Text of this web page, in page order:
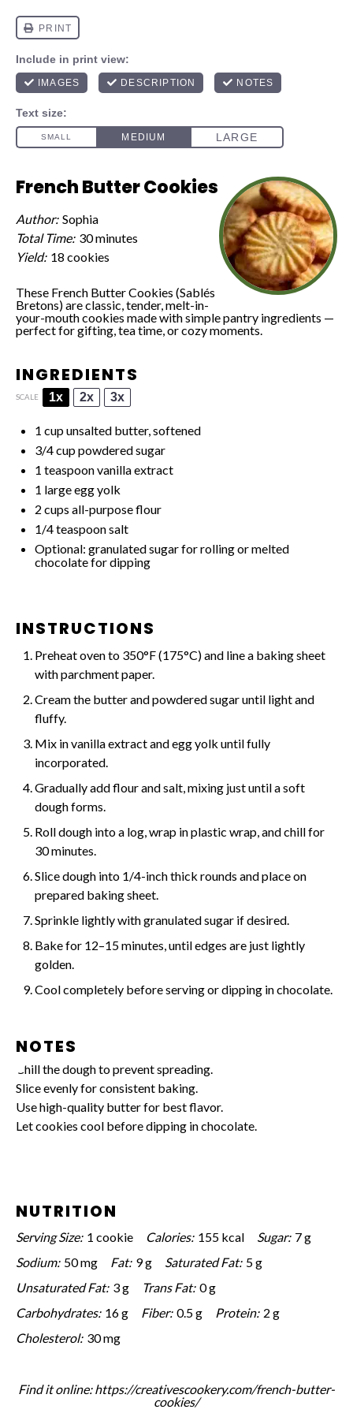
French Butter Cookies
Author: Sophia
Total Time: 30 minutes
Yield: 18 cookies
These French Butter Cookies (Sablés
Bretons) are classic, tender, melt-in-
your-mouth cookies made with simple pantry ingredients —
perfect for gifting, tea time, or cozy moments.
INGREDIENTS
SCALE 1x 2x 3x
1 cupunsalted butter, softened
3/4 cuppowdered sugar
1 teaspoonvanilla extract
1 large egg yolk
2 cups all-purpose flour
1/4 teaspoonsalt
Optional: granulated sugar for rolling or melted
chocolate for dipping
INSTRUCTIONS
Preheat oven to 350°F (175°C) and line a baking sheet
with parchment paper.
Cream the butter and powdered sugar until light and
fluffy.
Mix in vanilla extract and egg yolk until fully
incorporated.
Gradually add flour and salt, mixing just until a soft
dough forms.
Roll dough into a log, wrap in plastic wrap, and chill for
30 minutes.
Slice dough into 1/4-inch thick rounds and place on
prepared baking sheet.
Sprinkle lightly with granulated sugar if desired.
Bake for 12–15 minutes, until edges are just lightly
golden.
Cool completely before serving or dipping in chocolate.
NOTES
Chill the dough to prevent spreading.
Slice evenly for consistent baking.
Use high-quality butter for best flavor.
Let cookies cool before dipping in chocolate.
NUTRITION
Serving Size: 1 cookie Calories: 155 kcal Sugar: 7 g
Sodium: 50 mg Fat: 9 g Saturated Fat: 5 g
Unsaturated Fat: 3 g Trans Fat: 0 g
Carbohydrates: 16 g Fiber: 0.5 g Protein: 2 g
Cholesterol: 30 mg
Find it online:https://creativescookery.com/french-butter-
cookies/